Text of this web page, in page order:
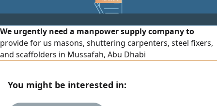
We urgently need a manpower supply company to
provide for us masons, shuttering carpenters, steel fixers,
and scaffolders in Mussafah, Abu Dhabi
You might be interested in: